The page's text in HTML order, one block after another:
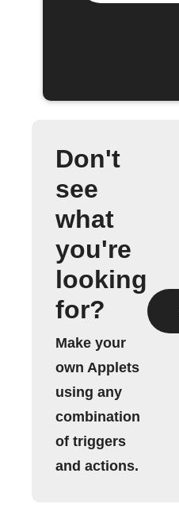
Don't
see
what
you're
looking
for?
Make your
own Applets
using any
combination
of triggers
and actions.